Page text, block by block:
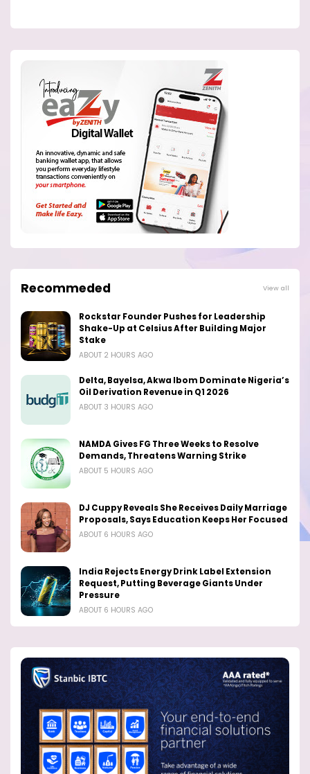
Recommeded View all
Rockstar Founder Pushes for Leadership
Shake-Up at Celsius After Building Major
Stake
ABOUT 2 HOURS AGO
Delta, Bayelsa, Akwa Ibom Dominate Nigeria’s
Oil Derivation Revenue in Q1 2026
ABOUT 3 HOURS AGO
NAMDA Gives FG Three Weeks to Resolve
Demands, Threatens Warning Strike
ABOUT 5 HOURS AGO
DJ Cuppy Reveals She Receives Daily Marriage
Proposals, Says Education Keeps Her Focused
ABOUT 6 HOURS AGO
India Rejects Energy Drink Label Extension
Request, Putting Beverage Giants Under
Pressure
ABOUT 6 HOURS AGO